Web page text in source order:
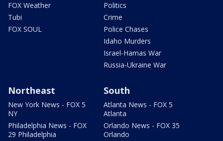
FOX Weather
Tubi
FOX SOUL
Politics
Crime
Police Chases
Idaho Murders
Israel-Hamas War
Russia-Ukraine War
Northeast
New York News - FOX 5
NY
Philadelphia News - FOX
29 Philadelphia
South
Atlanta News - FOX 5
Atlanta
Orlando News - FOX 35
Orlando